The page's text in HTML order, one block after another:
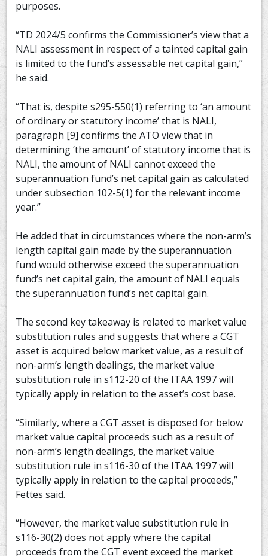
purposes.
“TD 2024/5 confirms the Commissioner’s view that a
NALI assessment in respect of a tainted capital gain
is limited to the fund’s assessable net capital gain,”
he said.
“That is, despite s295-550(1) referring to ‘an amount
of ordinary or statutory income’ that is NALI,
paragraph [9] confirms the ATO view that in
determining ‘the amount’ of statutory income that is
NALI, the amount of NALI cannot exceed the
superannuation fund’s net capital gain as calculated
under subsection 102-5(1) for the relevant income
year.”
He added that in circumstances where the non-arm’s
length capital gain made by the superannuation
fund would otherwise exceed the superannuation
fund’s net capital gain, the amount of NALI equals
the superannuation fund’s net capital gain.
The second key takeaway is related to market value
substitution rules and suggests that where a CGT
asset is acquired below market value, as a result of
non-arm’s length dealings, the market value
substitution rule in s112-20 of the ITAA 1997 will
typically apply in relation to the asset’s cost base.
“Similarly, where a CGT asset is disposed for below
market value capital proceeds such as a result of
non-arm’s length dealings, the market value
substitution rule in s116-30 of the ITAA 1997 will
typically apply in relation to the capital proceeds,”
Fettes said.
“However, the market value substitution rule in
s116-30(2) does not apply where the capital
proceeds from the CGT event exceed the market